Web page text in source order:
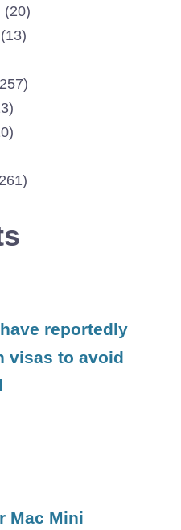
(20)
(13)
reportedly
visas to avoid
Mac Mini